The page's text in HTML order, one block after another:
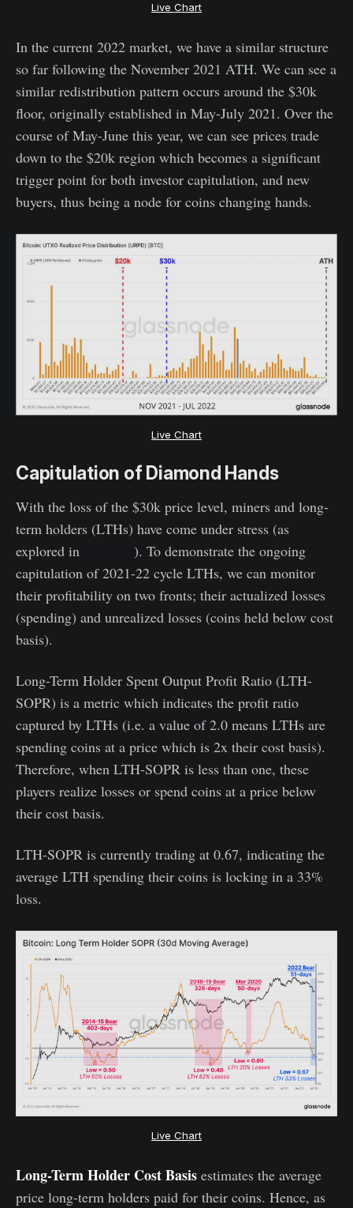
Live Chart
In the current 2022 market, we have a similar structure
so far following the November 2021 ATH. We can see a
similar redistribution pattern occurs around the $30k
floor, originally established in May-July 2021. Over the
course of May-June this year, we can see prices trade
down to the $20k region which becomes a significant
trigger point for both investor capitulation, and new
buyers, thus being a node for coins changing hands.
Live Chart
Capitulation of Diamond Hands
With the loss of the $30k price level, miners and long-
term holders (LTHs) have come under stress (as
explored in
). To demonstrate the ongoing
capitulation of 2021-22 cycle LTHs, we can monitor
their profitability on two fronts; their actualized losses
(spending) and unrealized losses (coins held below cost
basis).
Long-Term Holder Spent Output Profit Ratio (LTH-
SOPR) is a metric which indicates the profit ratio
captured by LTHs (i.e. a value of 2.0 means LTHs are
spending coins at a price which is 2x their cost basis).
Therefore, when LTH-SOPR is less than one, these
players realize losses or spend coins at a price below
their cost basis.
LTH-SOPR is currently trading at 0.67, indicating the
average LTH spending their coins is locking in a 33%
loss.
Live Chart
Long-Term Holder Cost Basis estimates the average
price long-term holders paid for their coins. Hence, as